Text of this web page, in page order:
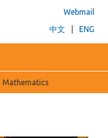
Webmail
中文
ENG
Mathematics